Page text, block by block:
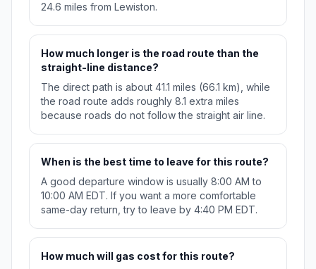
24.6 miles from Lewiston.
How much longer is the road route than the
straight-line distance?
The direct path is about 41.1 miles (66.1 km), while
the road route adds roughly 8.1 extra miles
because roads do not follow the straight air line.
When is the best time to leave for this route?
A good departure window is usually 8:00 AM to
10:00 AM EDT. If you want a more comfortable
same-day return, try to leave by 4:40 PM EDT.
How much will gas cost for this route?